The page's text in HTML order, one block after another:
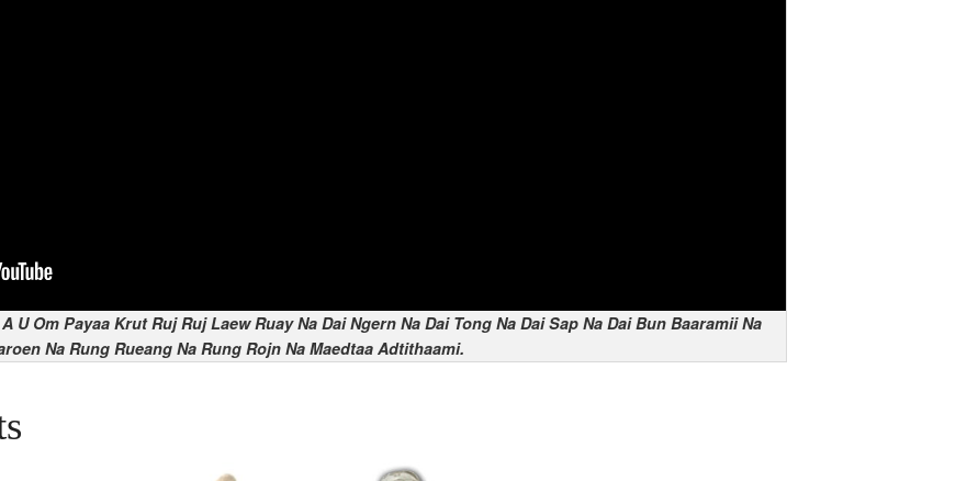
U Om Payaa Krut Ruj Ruj Laew Ruay Na Dai Ngern Na Dai Tong Na Dai Sap Na Dai Bun Baaramii Na
Na Rung Rueang Na Rung Rojn Na Maedtaa Adtithaami.